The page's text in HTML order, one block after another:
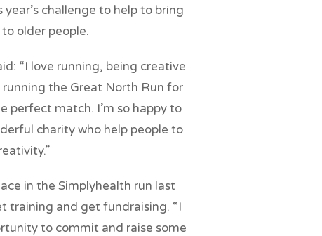
challenge to help to bring
older people.
“I love running, being creative
the Great North Run for
perfect match. I’m so happy to
charity who help people to
in the Simplyhealth run last
training and get fundraising. “I
to commit and raise some